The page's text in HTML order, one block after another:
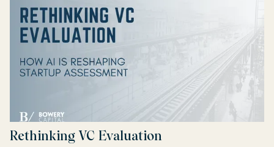
Rethinking VC Evaluation